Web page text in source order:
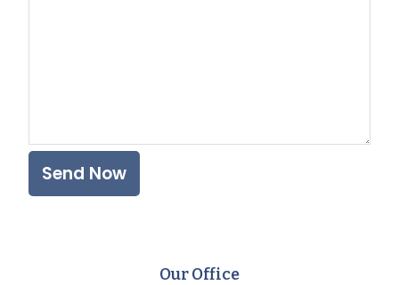
Our Office